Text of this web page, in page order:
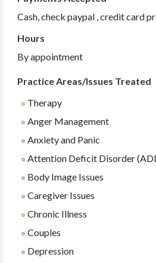
Cash, check paypal , credit card
Hours
By appointment
Practice Areas/Issues Treated
Therapy
Anger Management
Anxiety and Panic
Attention Deficit Disorder
Body Image Issues
Caregiver Issues
Chronic Illness
Couples
Depression